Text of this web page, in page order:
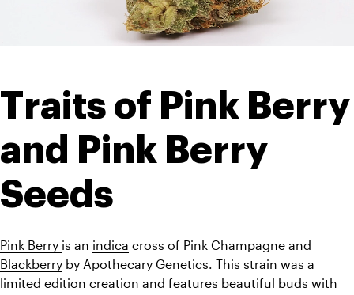
Traits of Pink Berry
and Pink Berry
Seeds
Pink Berry is an indica
Blackberry by Apothecary Genetics. This strain was a
limited edition creation and features beautiful buds with